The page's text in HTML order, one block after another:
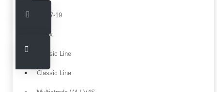
R6 17-19
Tmax
Classic Line
Classic Line